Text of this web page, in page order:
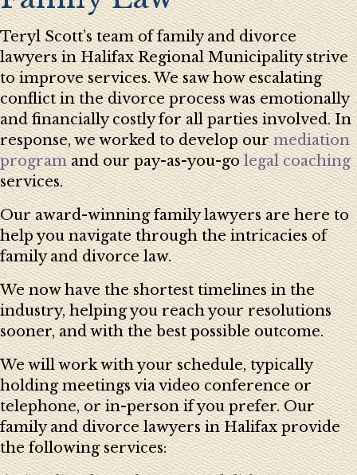
Teryl Scott’s team of family and divorce
lawyers in Halifax Regional Municipality strive
to improve services. We saw how escalating
conflict in the divorce process was emotionally
and financially costly for all parties involved. In
response, we worked to develop ourmediation
programand our pay-as-you-golegal coaching
services.
Our award-winning family lawyers are here to
help you navigate through the intricacies of
family and divorce law.
We now have the shortest timelines in the
industry, helping you reach your resolutions
sooner, and with the best possible outcome.
We will work with your schedule, typically
holding meetings via video conference or
telephone, or in-person if you prefer. Our
family and divorce lawyers in Halifax provide
the following services: